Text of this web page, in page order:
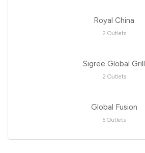
Royal China
2 Outlets
Sigree Global Grill
2 Outlets
Global Fusion
5 Outlets